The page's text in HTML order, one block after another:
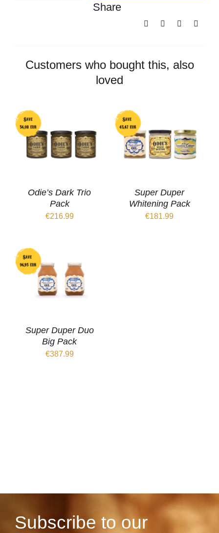
Share
Customers who bought this, also
loved
Odie’s Dark Trio
Pack
€216.99
Super Duper
Whitening Pack
€181.99
Super Duper Duo
Big Pack
€387.99
Subscribe to our